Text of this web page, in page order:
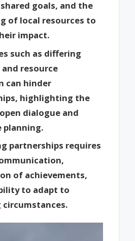
goals, and the
of local resources to
impact.
such as differing
resource
can hinder
highlighting the
dialogue and
planning.
partnerships requires
of achievements,
to adapt to
circumstances.